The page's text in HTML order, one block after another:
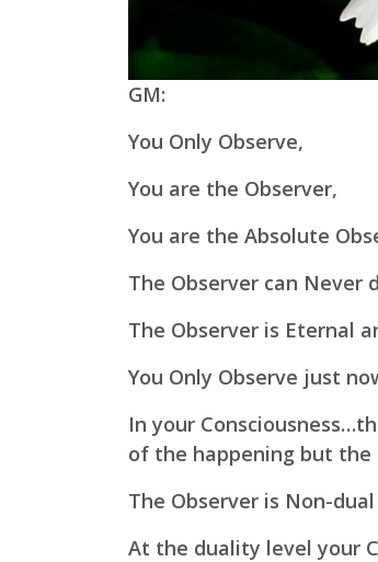
GM:
You Only Observe,
You are the Observer,
You are the Absolute
The Observer can Never
The Observer is Eternal
You Only Observe just
In your
of the happening but the
The Observer is Non-
At the duality level your